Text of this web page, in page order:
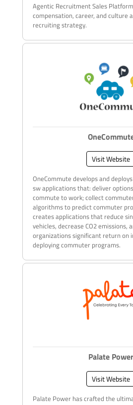
Agentic Recruitment Sales
compensation, career, and culture
recruiting strategy.
Visit Website
OneCommute develops and
sw applications that: deliver
commute to work; collect
algorithms to predict commuter
creates applications that reduce
vehicles, decrease CO2 emissions,
organizations significant return on
deploying commuter programs.
Palate Power
Visit Website
Palate Power has crafted the